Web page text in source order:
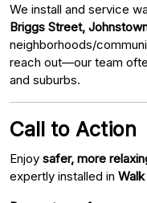
We install and service
Briggs Street,
neighborhoods/
reach out—our team
and suburbs.
Call to Action
Enjoy safer, more
expertly installed in